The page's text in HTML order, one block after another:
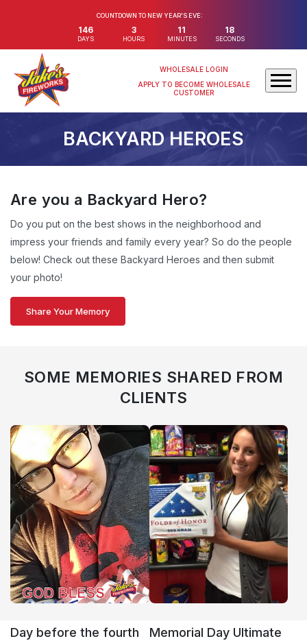
COUNTDOWN TO NEW YEAR'S EVE:
146
DAYS
3
HOURS
11
MINUTES
18
SECONDS
WHOLESALE LOGIN
APPLY TO BECOME WHOLESALE
CUSTOMER
BACKYARD HEROES
Are you a Backyard Hero?
Do you put on the best shows in the neighborhood and
impress your friends and family every year? So do the people
below! Check out these Backyard Heroes and then submit
your photo!
Share Your Memory
SOME MEMORIES SHARED FROM
CLIENTS
Day before the fourth
Memorial Day Ultimate